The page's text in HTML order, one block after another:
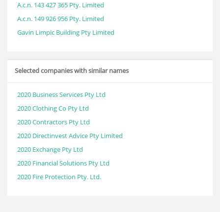
A.c.n. 143 427 365 Pty. Limited
A.c.n. 149 926 956 Pty. Limited
Gavin Limpic Building Pty Limited
Selected companies with similar names
2020 Business Services Pty Ltd
2020 Clothing Co Pty Ltd
2020 Contractors Pty Ltd
2020 Directinvest Advice Pty Limited
2020 Exchange Pty Ltd
2020 Financial Solutions Pty Ltd
2020 Fire Protection Pty. Ltd.